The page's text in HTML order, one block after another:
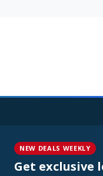
NEW DEALS WEEKLY
Get exclusive